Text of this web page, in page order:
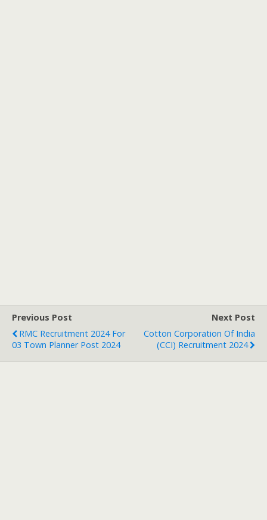
Previous Post
RMC Recruitment 2024 For
03 Town Planner Post 2024
Next Post
Cotton Corporation Of India
(CCI) Recruitment 2024